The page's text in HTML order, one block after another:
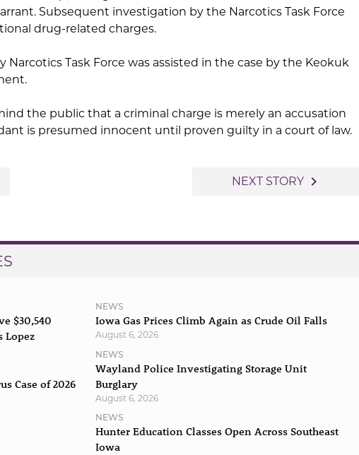
Subsequent investigation by the Narcotics Task Force
drug-related charges.
Narcotics Task Force was assisted in the case by the Keokuk
the public that a criminal charge is merely an accusation
is presumed innocent until proven guilty in a court of law.
NEXT STORY navigate_next
$30,540
Lopez
Case of 2026
NEWS
Iowa Gas Prices Climb Again as Crude Oil Falls
August 6, 2026
NEWS
Wayland Police Investigating Storage Unit
Burglary
August 6, 2026
NEWS
Hunter Education Classes Open Across Southeast
Iowa